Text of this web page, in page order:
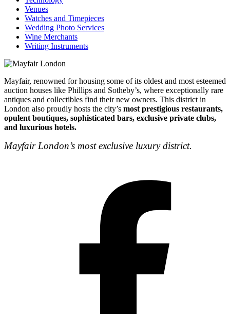
Venues
Watches and Timepieces
Wedding Photo Services
Wine Merchants
Writing Instruments
Mayfair, renowned for housing some of its oldest and most esteemed
auction houses like Phillips and Sotheby’s, where exceptionally rare
antiques and collectibles find their new owners. This district in
London also proudly hosts the city’s most prestigious restaurants,
opulent boutiques, sophisticated bars, exclusive private clubs,
and luxurious hotels.
Mayfair London’s most exclusive luxury district.